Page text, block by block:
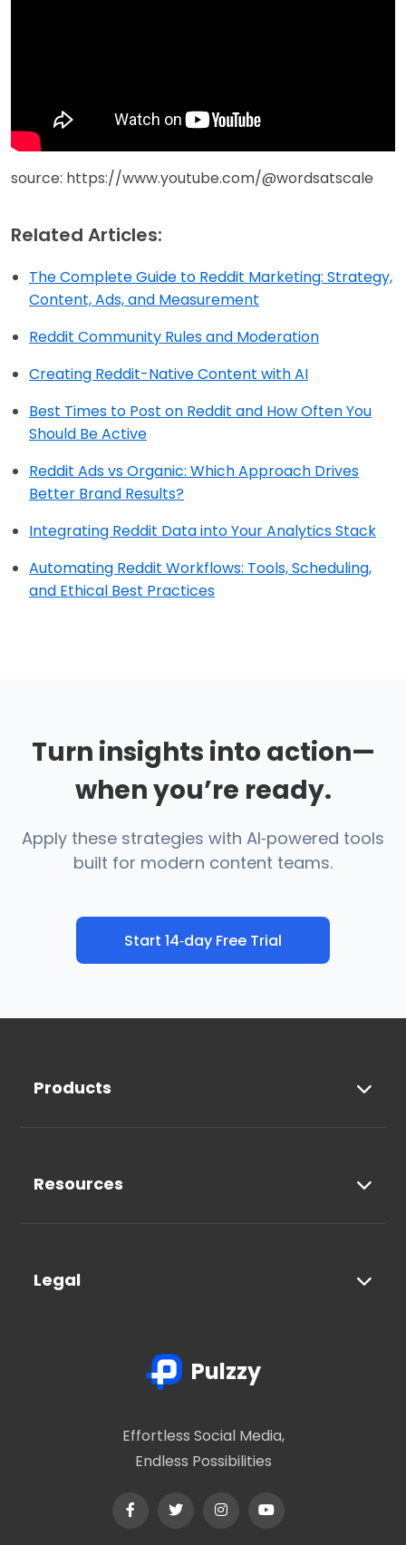
source: https://www.youtube.com/@wordsatscale
Related Articles:
The Complete Guide to Reddit Marketing: Strategy,
Content, Ads, and Measurement
Reddit Community Rules and Moderation
Creating Reddit-Native Content with AI
Best Times to Post on Reddit and How Often You
Should Be Active
Reddit Ads vs Organic: Which Approach Drives
Better Brand Results?
Integrating Reddit Data into Your Analytics Stack
Automating Reddit Workflows: Tools, Scheduling,
and Ethical Best Practices
Turn insights into action—
when you’re ready.
Apply these strategies with AI‑powered tools
built for modern content teams.
Start 14‑day Free Trial
Products
Resources
Legal
Pulzzy
Effortless Social Media,
Endless Possibilities